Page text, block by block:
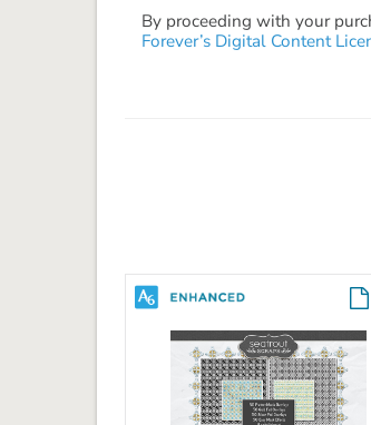
By proceeding with your
Forever’s Digital Content